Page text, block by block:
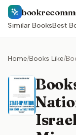
Similar BooksBest
Home/Books Like/